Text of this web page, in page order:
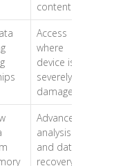
content
Access
where
device is
severely
damaged
Advanced
analysis
and data
recovery